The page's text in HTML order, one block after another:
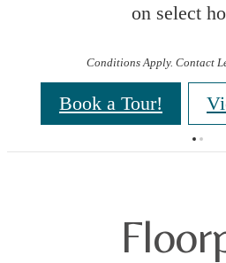
on select
Conditions Apply. Contact
Book a Tour!